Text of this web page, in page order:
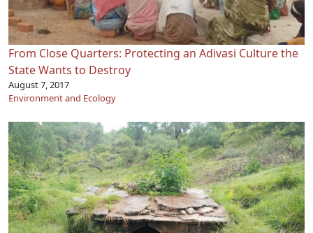
From Close Quarters: Protecting an Adivasi Culture the
State Wants to Destroy
August 7, 2017
Environment and Ecology